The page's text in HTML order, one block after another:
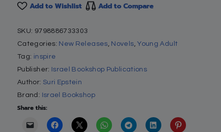
Add to Wishlist Add to Compare
SKU: 9798886733303
Categories: New Releases Novels ,Young Adult
Tag: inspire
Publisher: Israel Bookshop Publications
Author: Suri Epstein
Brand: Israel Bookshop
Share this: